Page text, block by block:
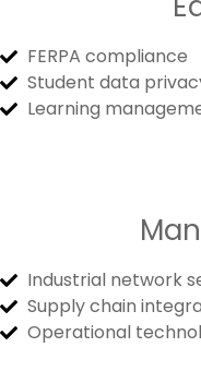
FERPA compliance
Student data
Learning
Industrial network
Supply chain
Operational